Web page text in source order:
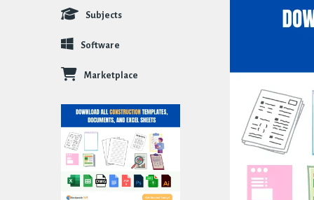
Subjects
Software
Marketplace